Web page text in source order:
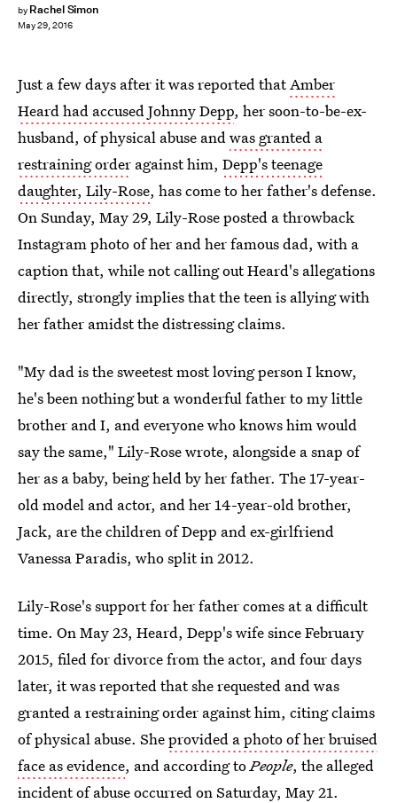
by Rachel Simon
May 29, 2016
Just a few days after it was reported thatAmber
Heard had accused Johnny Depp, her soon-to-be-ex-
husband, of physical abuse andwas granted a
restraining order against him, Depp's teenage
daughter, Lily-Rose, has come to her father's defense.
On Sunday, May 29, Lily-Rose posted a throwback
Instagram photo of her and her famous dad, with a
caption that, while not calling out Heard's allegations
directly, strongly implies that the teen is allying with
her father amidst the distressing claims.
"My dad is the sweetest most loving person I know,
he's been nothing but a wonderful father to my little
brother and I, and everyone who knows him would
say the same," Lily-Rose wrote, alongside a snap of
her as a baby, being held by her father. The 17-year-
old model and actor, and her 14-year-old brother,
Jack, are the children of Depp and ex-girlfriend
Vanessa Paradis, who split in 2012.
Lily-Rose's support for her father comes at a difficult
time. On May 23, Heard, Depp's wife since February
2015, filed for divorce from the actor, and four days
later, it was reported that she requested and was
granted a restraining order against him, citing claims
of physical abuse. Sheprovided a photo of her bruised
face as evidence, and according toPeople, the alleged
incident of abuse occurred on Saturday, May 21.